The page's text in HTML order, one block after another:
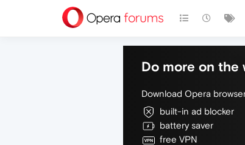
Do more on the
Download Opera
built-in ad blocker
battery saver
free VPN